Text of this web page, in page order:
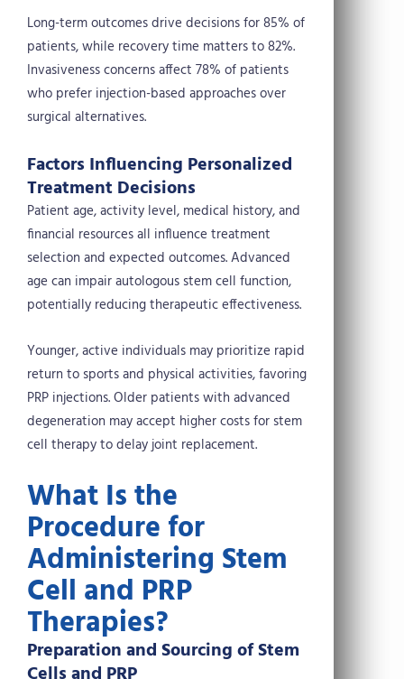
Long-term outcomes drive decisions for 85% of
patients, while recovery time matters to 82%.
Invasiveness concerns affect 78% of patients
who prefer injection-based approaches over
surgical alternatives.
Factors Influencing Personalized
Treatment Decisions
Patient age, activity level, medical history, and
financial resources all influence treatment
selection and expected outcomes. Advanced
age can impair autologous stem cell function,
potentially reducing therapeutic effectiveness.
Younger, active individuals may prioritize rapid
return to sports and physical activities, favoring
PRP injections. Older patients with advanced
degeneration may accept higher costs for stem
cell therapy to delay joint replacement.
What Is the
Procedure for
Administering Stem
Cell and PRP
Therapies?
Preparation and Sourcing of Stem